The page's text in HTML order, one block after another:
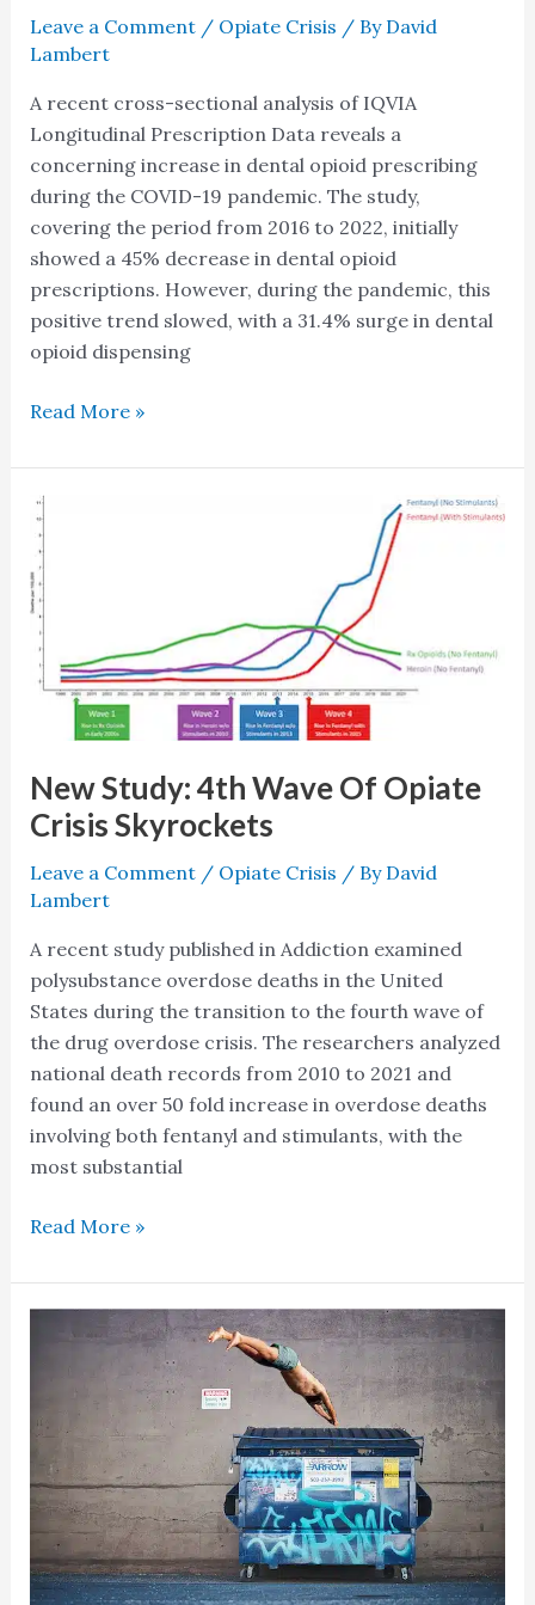
Leave a Comment / Opiate Crisis / By David
Lambert
A recent cross-sectional analysis of IQVIA
Longitudinal Prescription Data reveals a
concerning increase in dental opioid prescribing
during the COVID-19 pandemic. The study,
covering the period from 2016 to 2022, initially
showed a 45% decrease in dental opioid
prescriptions. However, during the pandemic, this
positive trend slowed, with a 31.4% surge in dental
opioid dispensing
Read More »
New Study: 4th Wave Of Opiate
Crisis Skyrockets
Leave a Comment / Opiate Crisis / By David
Lambert
A recent study published in Addiction examined
polysubstance overdose deaths in the United
States during the transition to the fourth wave of
the drug overdose crisis. The researchers analyzed
national death records from 2010 to 2021 and
found an over 50 fold increase in overdose deaths
involving both fentanyl and stimulants, with the
most substantial
New
Study:
4th
Wave
Of
Opiate
Crisis
Skyrockets
Read More »
Wastewater
Dumpster
Diving?